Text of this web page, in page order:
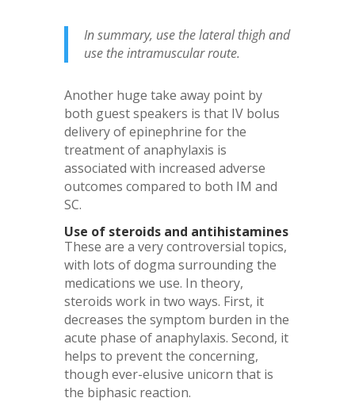
In summary, use the lateral thigh and
use the intramuscular route.
Another huge take away point by
both guest speakers is that IV bolus
delivery of epinephrine for the
treatment of anaphylaxis is
associated with increased adverse
outcomes compared to both IM and
SC.
Use of steroids and antihistamines
These are a very controversial topics,
with lots of dogma surrounding the
medications we use. In theory,
steroids work in two ways. First, it
decreases the symptom burden in the
acute phase of anaphylaxis. Second, it
helps to prevent the concerning,
though ever-elusive unicorn that is
the biphasic reaction.